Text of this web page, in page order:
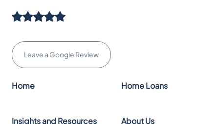
Leave a Google Review
Home Home Loans
Insights and Resources About Us